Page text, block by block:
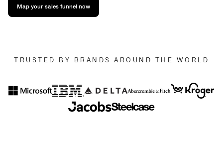
Map your sales funnel now
TRUSTED BY BRANDS AROUND THE WORLD